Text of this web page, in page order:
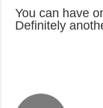
You can have
Definitely